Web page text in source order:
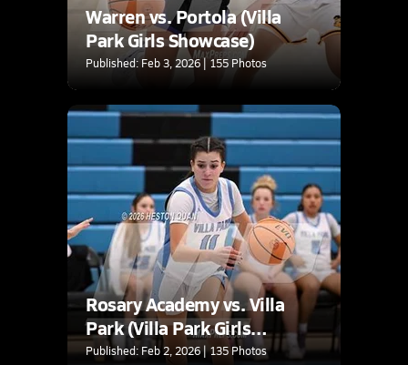
Warren vs. Portola (Villa
Park Girls Showcase)
Published: Feb 3, 2026 | 155 Photos
Rosary Academy vs. Villa
Park (Villa Park Girls
Showcase)
Published: Feb 2, 2026 | 135 Photos